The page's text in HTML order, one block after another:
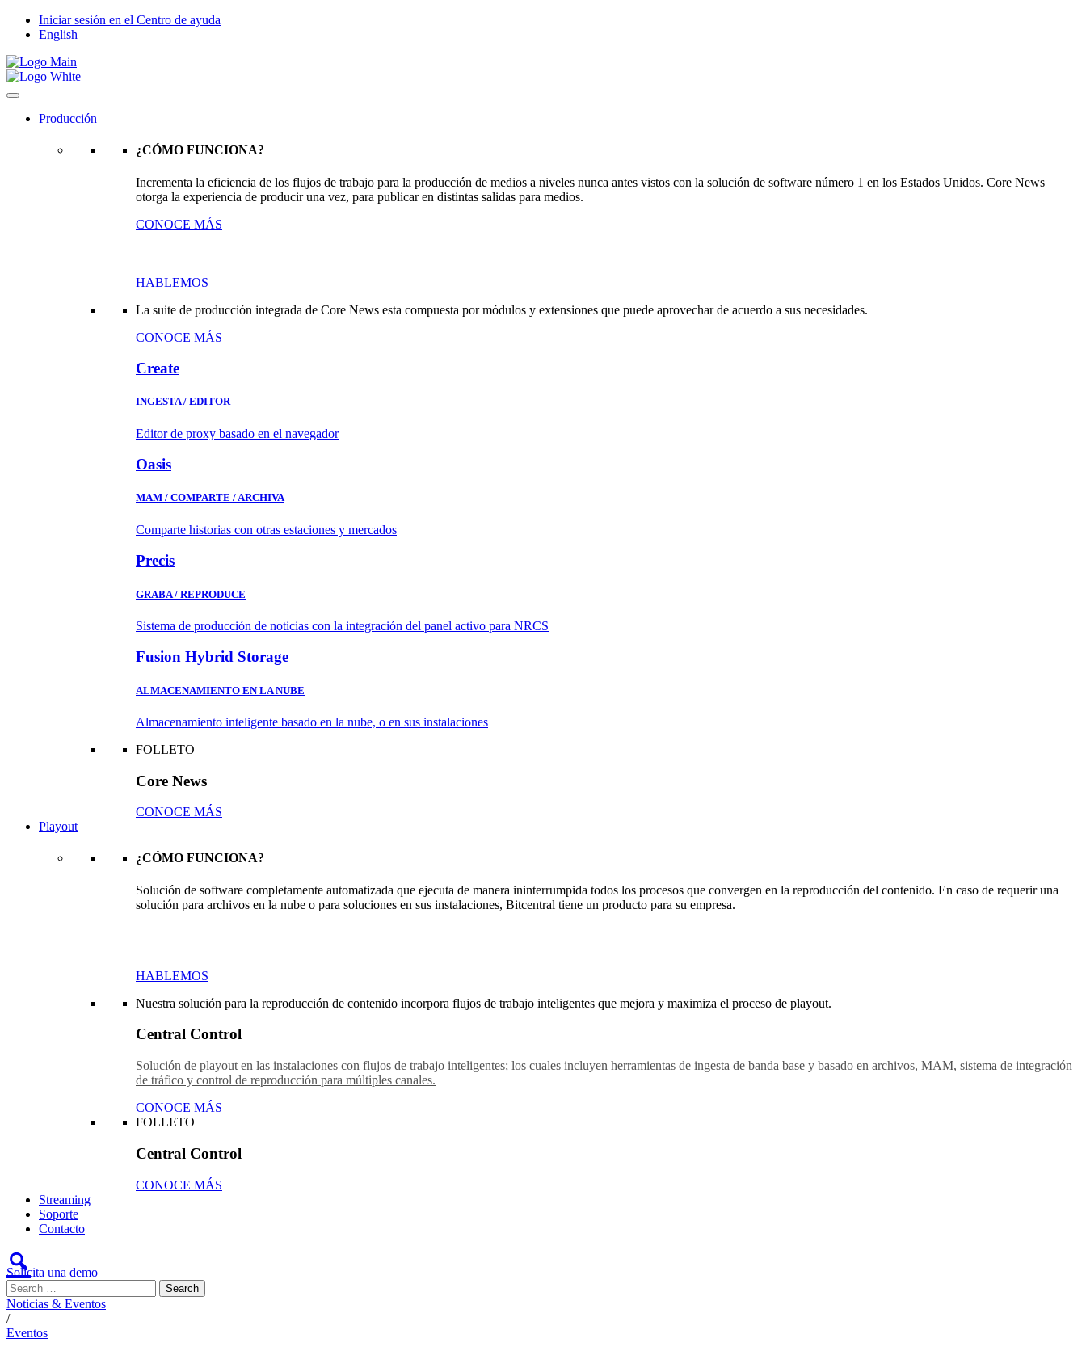
Iniciar sesión en el Centro de ayuda
English
Producción
¿CÓMO FUNCIONA?
Incrementa la eficiencia de los flujos de trabajo para la producción de medios a niveles nunca antes vistos con la solución de software número 1 en los Estados Unidos. Core News
otorga la experiencia de producir una vez, para publicar en distintas salidas para medios.
CONOCE MÁS
HABLEMOS
La suite de producción integrada de Core News esta compuesta por módulos y extensiones que puede aprovechar de acuerdo a sus necesidades.
CONOCE MÁS
Create
INGESTA / EDITOR
Editor de proxy basado en el navegador
Oasis
MAM / COMPARTE / ARCHIVA
Comparte historias con otras estaciones y mercados
Precis
GRABA / REPRODUCE
Sistema de producción de noticias con la integración del panel activo para NRCS
Fusion Hybrid Storage
ALMACENAMIENTO EN LA NUBE
Almacenamiento inteligente basado en la nube, o en sus instalaciones
FOLLETO
Core News
CONOCE MÁS
Playout
¿CÓMO FUNCIONA?
Solución de software completamente automatizada que ejecuta de manera ininterrumpida todos los procesos que convergen en la reproducción del contenido. En caso de requerir una
solución para archivos en la nube o para soluciones en sus instalaciones, Bitcentral tiene un producto para su empresa.
HABLEMOS
Nuestra solución para la reproducción de contenido incorpora flujos de trabajo inteligentes que mejora y maximiza el proceso de playout.
Central Control
Solución de playout en las instalaciones con flujos de trabajo inteligentes; los cuales incluyen herramientas de ingesta de banda base y basado en archivos, MAM, sistema de integración
de tráfico y control de reproducción para múltiples canales.
CONOCE MÁS
FOLLETO
Central Control
CONOCE MÁS
Streaming
Soporte
Contacto
Solicita una demo
Noticias & Eventos
/
Eventos